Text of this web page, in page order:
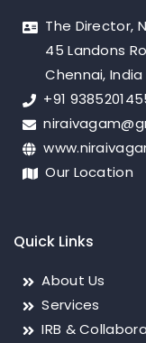
The Director,
45 Landons
Chennai, India
+91
Our Location
Quick Links
About Us
Services
IRB &